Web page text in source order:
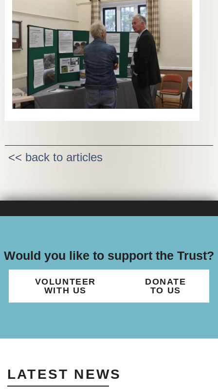
<< back to articles
Would you like to support the Trust?
VOLUNTEER
WITH US
DONATE
TO US
LATEST NEWS